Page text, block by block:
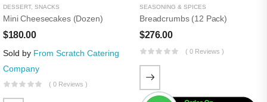
DESSERT, SNACKS
Mini Cheesecakes (Dozen)
$180.00
Sold by From Scratch Catering
Company
( 0 Reviews )
SEASONING & SPICES
Breadcrumbs (12 Pack)
$276.00
( 0 Reviews )